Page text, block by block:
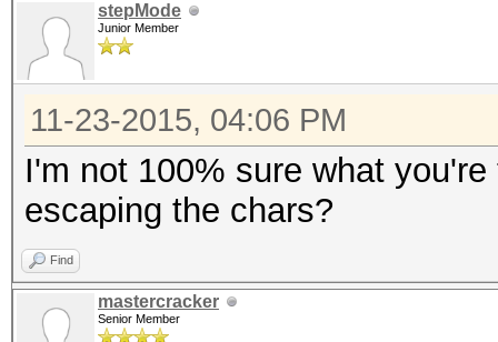
stepMode
Junior Member
11-23-2015, 04:06 PM
I'm not 100% sure what
escaping the chars?
Find
mastercracker
Senior Member